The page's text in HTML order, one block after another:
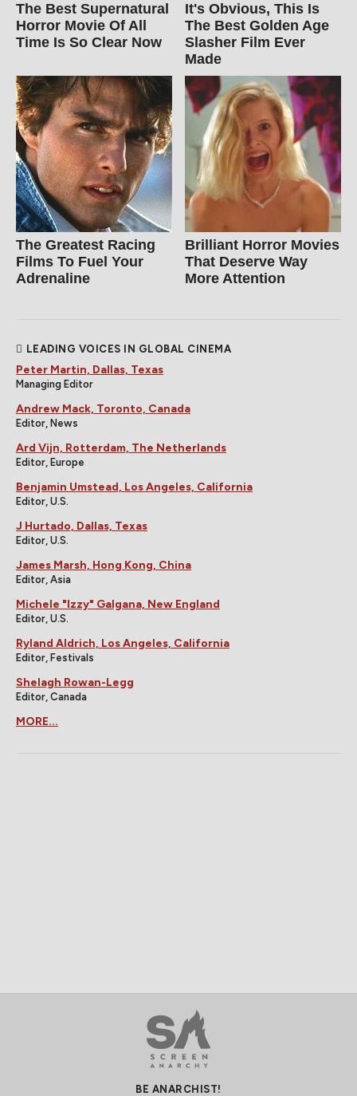
The Best Supernatural
Horror Movie Of All
Time Is So Clear Now
It's Obvious, This Is
The Best Golden Age
Slasher Film Ever
Made
The Greatest Racing
Films To Fuel Your
Adrenaline
Brilliant Horror Movies
That Deserve Way
More Attention
LEADING VOICES IN GLOBAL CINEMA
Peter Martin, Dallas, Texas
Managing Editor
Andrew Mack, Toronto, Canada
Editor, News
Ard Vijn, Rotterdam, The Netherlands
Editor, Europe
Benjamin Umstead, Los Angeles, California
Editor, U.S.
J Hurtado, Dallas, Texas
Editor, U.S.
James Marsh, Hong Kong, China
Editor, Asia
Michele "Izzy" Galgana, New England
Editor, U.S.
Ryland Aldrich, Los Angeles, California
Editor, Festivals
Shelagh Rowan-Legg
Editor, Canada
MORE...
BE ANARCHIST!